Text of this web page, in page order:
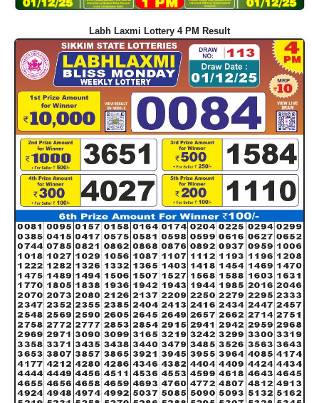
Labh Laxmi Lottery 4 PM Result